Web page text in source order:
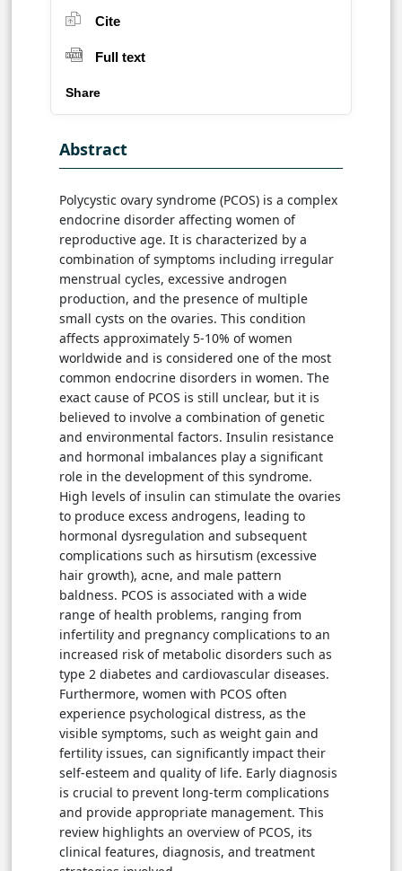
Cite
Full text
Share
Abstract
Polycystic ovary syndrome (PCOS) is a complex
endocrine disorder affecting women of
reproductive age. It is characterized by a
combination of symptoms including irregular
menstrual cycles, excessive androgen
production, and the presence of multiple
small cysts on the ovaries. This condition
affects approximately 5-10% of women
worldwide and is considered one of the most
common endocrine disorders in women. The
exact cause of PCOS is still unclear, but it is
believed to involve a combination of genetic
and environmental factors. Insulin resistance
and hormonal imbalances play a significant
role in the development of this syndrome.
High levels of insulin can stimulate the ovaries
to produce excess androgens, leading to
hormonal dysregulation and subsequent
complications such as hirsutism (excessive
hair growth), acne, and male pattern
baldness. PCOS is associated with a wide
range of health problems, ranging from
infertility and pregnancy complications to an
increased risk of metabolic disorders such as
type 2 diabetes and cardiovascular diseases.
Furthermore, women with PCOS often
experience psychological distress, as the
visible symptoms, such as weight gain and
fertility issues, can significantly impact their
self-esteem and quality of life. Early diagnosis
is crucial to prevent long-term complications
and provide appropriate management. This
review highlights an overview of PCOS, its
clinical features, diagnosis, and treatment